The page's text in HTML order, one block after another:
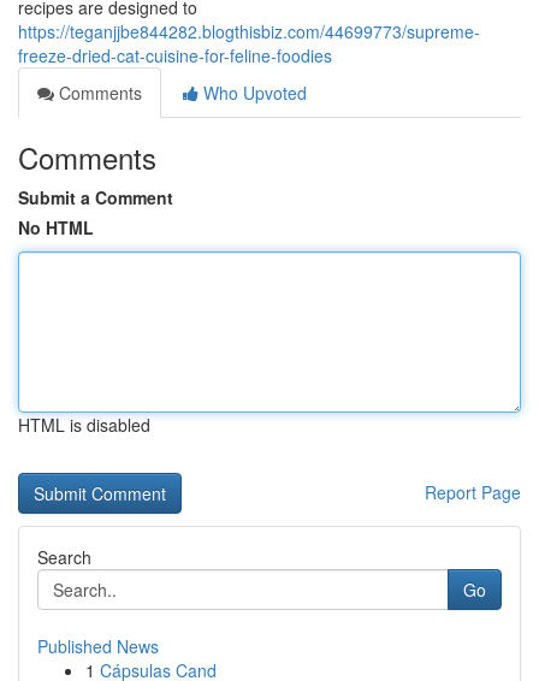
recipes are designed to
https://teganjjbe844282.blogthisbiz.com/44699773/supreme-
freeze-dried-cat-cuisine-for-feline-foodies
Comments
Who Upvoted
Comments
Submit a Comment
No HTML
HTML is disabled
Report Page
Search
Go
Published News
1 Cápsulas Cand